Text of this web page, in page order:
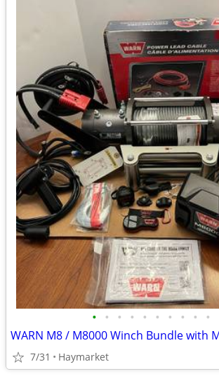
• • • • • • • • • •
7/31 Haymarket